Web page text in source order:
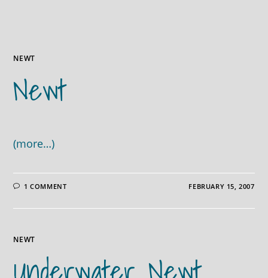
NEWT
Newt
(more…)
1 COMMENT FEBRUARY 15, 2007
NEWT